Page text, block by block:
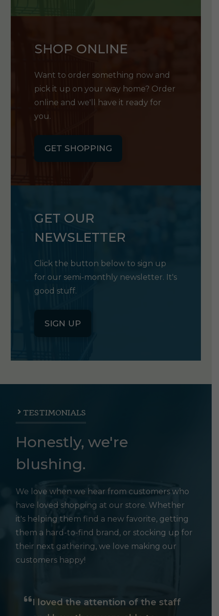
SHOP ONLINE
Want to order something now and
pick it up on your way home? Order
online and we'll have it ready for
you.
GET SHOPPING
GET OUR
NEWSLETTER
Click the button below to sign up
for our semi-monthly newsletter. It's
good stuff.
SIGN UP
TESTIMONIALS
Honestly, we're
blushing.
We love when we hear from customers who
have loved shopping at our store. Whether
it's helping them find a new favorite, getting
them a hard-to-find brand, or stocking up for
their next gathering, we love making our
customers happy!
I loved the attention of the staff